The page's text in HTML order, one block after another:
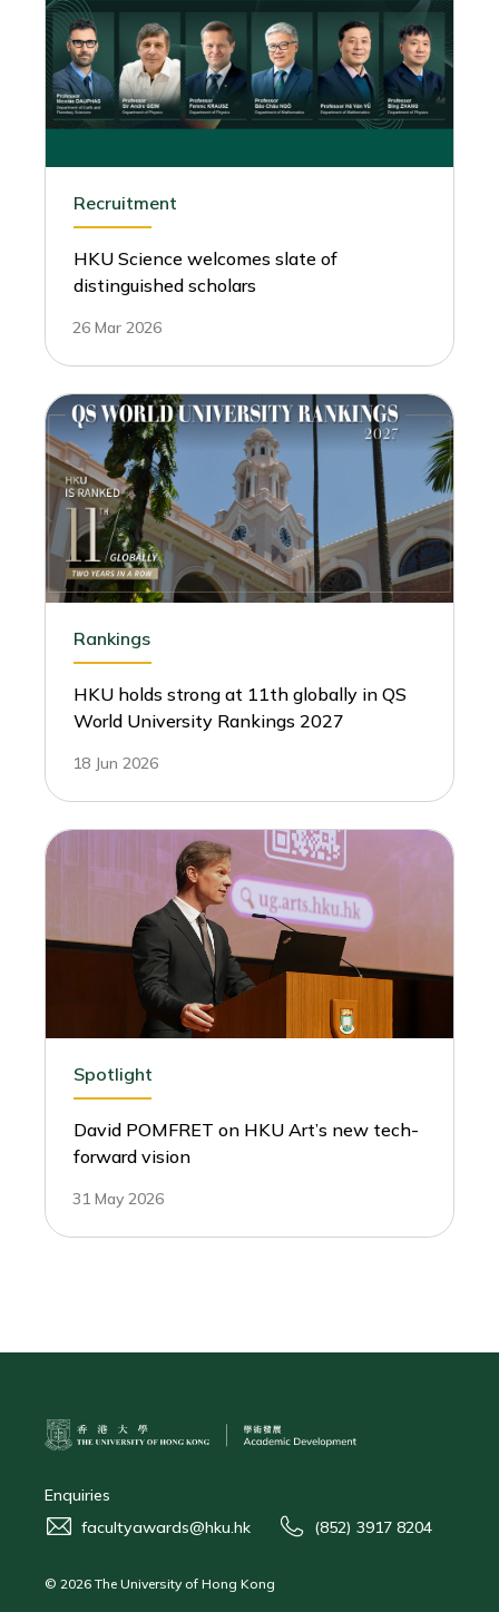
Recruitment
HKU Science welcomes slate of
distinguished scholars
26 Mar 2026
Rankings
HKU holds strong at 11th globally in QS
World University Rankings 2027
18 Jun 2026
Spotlight
David POMFRET on HKU Art’s new tech-
forward vision
31 May 2026
Enquiries
facultyawards@hku.hk
(852) 3917 8204
© 2026 The University of Hong Kong